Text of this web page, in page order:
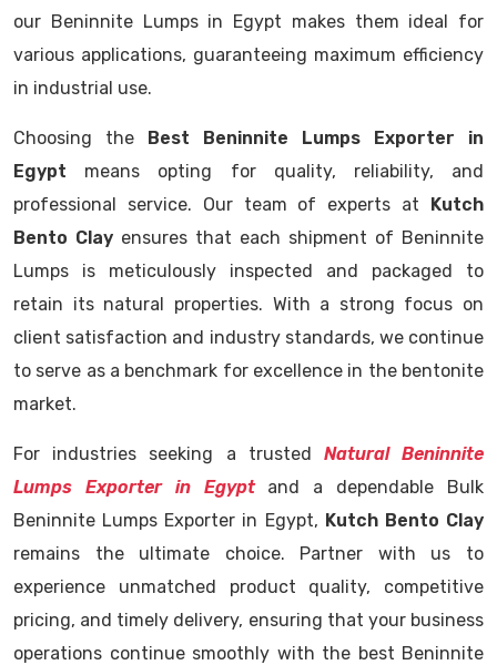
our Beninnite Lumps in Egypt makes them ideal for
various applications, guaranteeing maximum efficiency
in industrial use.
Choosing the Best Beninnite Lumps Exporter in
Egypt means opting for quality, reliability, and
professional service. Our team of experts at Kutch
Bento Clay ensures that each shipment of Beninnite
Lumps is meticulously inspected and packaged to
retain its natural properties. With a strong focus on
client satisfaction and industry standards, we continue
to serve as a benchmark for excellence in the bentonite
market.
For industries seeking a trusted Natural Beninnite
Lumps Exporter in Egyptand a dependable Bulk
Beninnite Lumps Exporter in Egypt, Kutch Bento Clay
remains the ultimate choice. Partner with us to
experience unmatched product quality, competitive
pricing, and timely delivery, ensuring that your business
operations continue smoothly with the best Beninnite